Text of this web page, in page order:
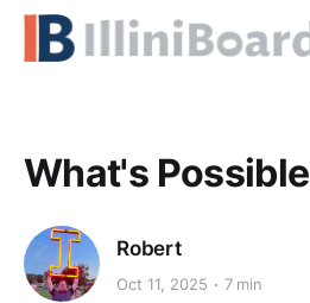
What's Possible
Robert
Oct 11, 2025 7 min